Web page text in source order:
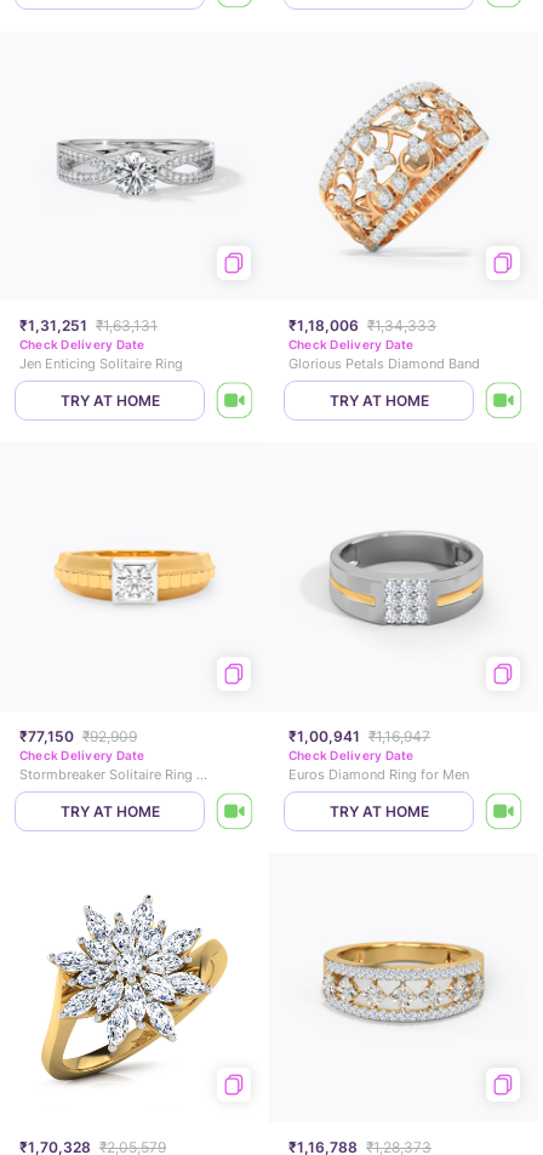
₹1,31,251 ₹1,63,131
Check Delivery Date
Jen Enticing Solitaire Ring
TRY AT HOME
₹1,18,006 ₹1,34,333
Check Delivery Date
Glorious Petals Diamond Band
TRY AT HOME
₹77,150 ₹92,909
Check Delivery Date
Stormbreaker Solitaire Ring for Men
TRY AT HOME
₹1,00,941 ₹1,16,947
Check Delivery Date
Euros Diamond Ring for Men
TRY AT HOME
₹1,70,328 ₹2,05,579 ₹1,16,788 ₹1,28,373